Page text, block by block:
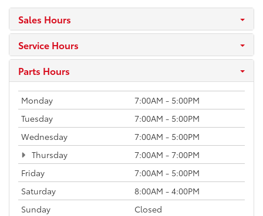
Sales Hours
Service Hours
Parts Hours
Monday
7:00AM - 5:00PM
Tuesday
7:00AM - 5:00PM
Wednesday
7:00AM - 5:00PM
Thursday
7:00AM - 7:00PM
Friday
7:00AM - 5:00PM
Saturday
8:00AM - 4:00PM
Sunday
Closed